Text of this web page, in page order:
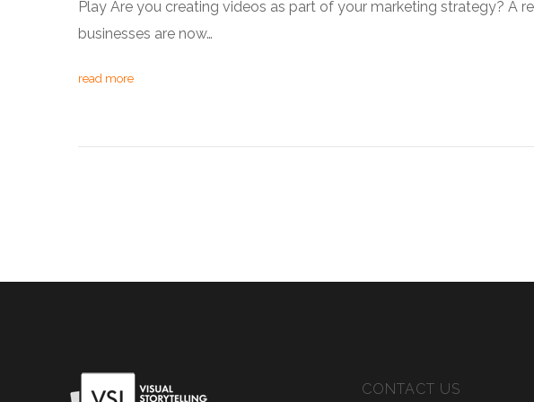
Play Are you creating videos as part of your marketing strategy? A
businesses are now…
read more
CONTACT US